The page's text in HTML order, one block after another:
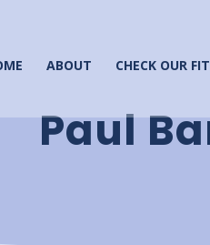
ABOUT CHECK OUR FIT
Paul